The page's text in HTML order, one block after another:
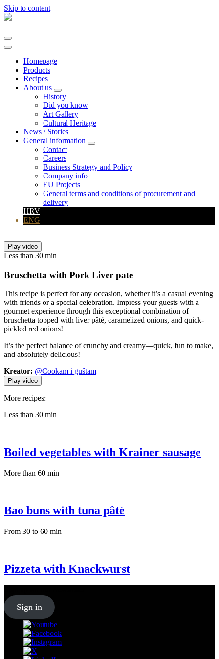
Skip to content
Main
Homepage
Products
Recipes
About us
History
Did you know
Art Gallery
Cultural Heritage
News / Stories
General information
Contact
Careers
Business Strategy and Policy
Company info
EU Projects
General terms and conditions of procurement and
delivery
HRV
ENG
Play video
Less than 30 min
Bruschetta with Pork Liver pate
This recipe is perfect for any occasion, whether it’s a casual evening
with friends or a special celebration. Impress your guests with a
gourmet experience through this exceptional combination of
bruschetta topped with liver pâté, caramelized onions, and quick-
pickled red onions!
It’s the perfect balance of crunchy and creamy—quick, fun to make,
and absolutely delicious!
Kreator: @Cookam i guštam
Play video
More recipes:
Less than 30 min
Boiled vegetables with Krainer sausage
More than 60 min
Bao buns with tuna pâté
From 30 to 60 min
Pizzeta with Knackwurst
Sign in